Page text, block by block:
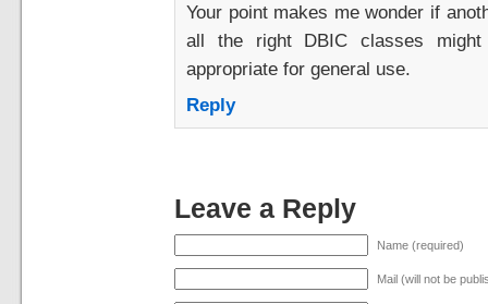
Your point makes me wonder if
all the right DBIC classes
appropriate for general use.
Reply
Leave a Reply
Name (required)
Mail (will not be